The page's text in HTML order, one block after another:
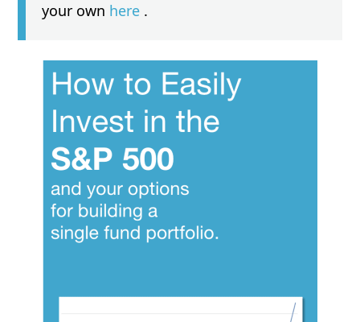
your own here .